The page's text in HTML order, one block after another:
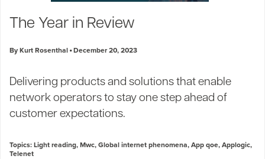
Industry Trends
Blogs
Press Releases
Partners and News
Customer Support
The Year in Review
By Kurt Rosenthal December 20, 2023
Delivering products and solutions that enable
network operators to stay one step ahead of
customer expectations.
Topics:Light reading,Mwc,Global internet phenomena,App qoe,Applogic,
Telenet